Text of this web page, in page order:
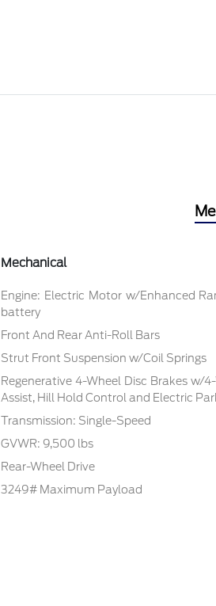
Mechanical
Engine: Electric Motor w/Enhanced
battery
Front And Rear Anti-Roll Bars
Strut Front Suspension w/Coil Springs
Regenerative 4-Wheel Disc Brakes w/
Assist, Hill Hold Control and Electric
Transmission: Single-Speed
GVWR: 9,500 lbs
Rear-Wheel Drive
3249# Maximum Payload